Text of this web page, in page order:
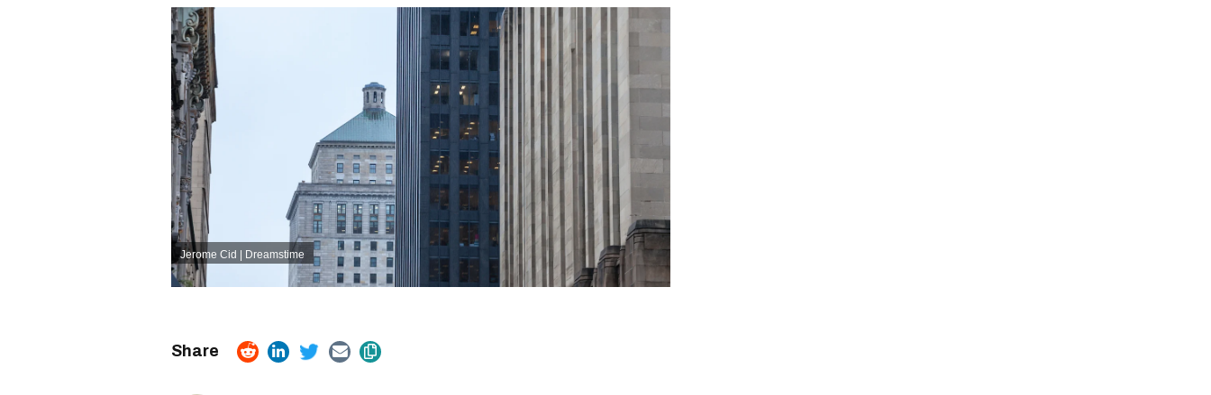
Jerome Cid | Dreamstime